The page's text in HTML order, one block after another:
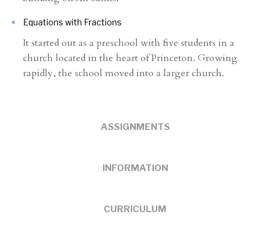
Equations with Fractions
It started out as a preschool with five students in a
church located in the heart of Princeton. Growing
rapidly, the school moved into a larger church.
ASSIGNMENTS
INFORMATION
CURRICULUM